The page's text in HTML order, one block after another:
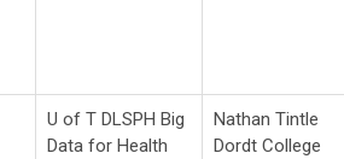
U of T DLSPH Big
Data for Health
Nathan Tintle
Dordt College